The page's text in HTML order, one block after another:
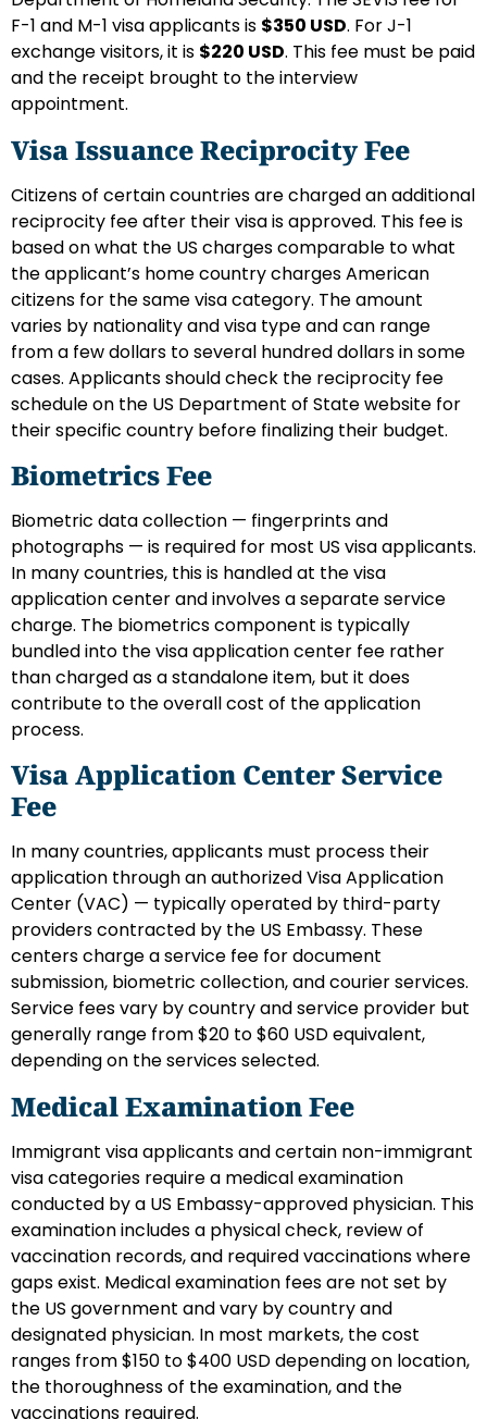
F-1 and M-1 visa applicants is $350 USD. For J-1
exchange visitors, it is $220 USD. This fee must be paid
and the receipt brought to the interview
appointment.
Visa Issuance Reciprocity Fee
Citizens of certain countries are charged an additional
reciprocity fee after their visa is approved. This fee is
based on what the US charges comparable to what
the applicant’s home country charges American
citizens for the same visa category. The amount
varies by nationality and visa type and can range
from a few dollars to several hundred dollars in some
cases. Applicants should check the reciprocity fee
schedule on the US Department of State website for
their specific country before finalizing their budget.
Biometrics Fee
Biometric data collection — fingerprints and
photographs — is required for most US visa applicants.
In many countries, this is handled at the visa
application center and involves a separate service
charge. The biometrics component is typically
bundled into the visa application center fee rather
than charged as a standalone item, but it does
contribute to the overall cost of the application
process.
Visa Application Center Service
Fee
In many countries, applicants must process their
application through an authorized Visa Application
Center (VAC) — typically operated by third-party
providers contracted by the US Embassy. These
centers charge a service fee for document
submission, biometric collection, and courier services.
Service fees vary by country and service provider but
generally range from $20 to $60 USD equivalent,
depending on the services selected.
Medical Examination Fee
Immigrant visa applicants and certain non-immigrant
visa categories require a medical examination
conducted by a US Embassy-approved physician. This
examination includes a physical check, review of
vaccination records, and required vaccinations where
gaps exist. Medical examination fees are not set by
the US government and vary by country and
designated physician. In most markets, the cost
ranges from $150 to $400 USD depending on location,
the thoroughness of the examination, and the
vaccinations required.